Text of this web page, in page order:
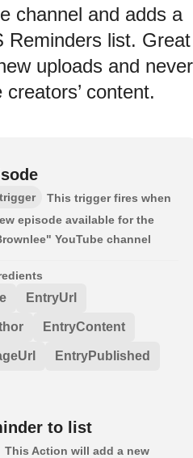
channel and adds a
Reminders list. Great
uploads and never
content.
This trigger fires when
episode available for the
YouTube channel
EntryUrl
EntryContent
EntryPublished
to list
This Action will add a new